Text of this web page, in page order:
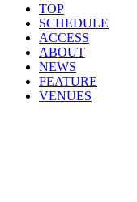
TOP
SCHEDULE
ACCESS
ABOUT
NEWS
FEATURE
VENUES